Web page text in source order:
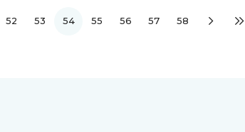
52 53 54 55 56 57 58